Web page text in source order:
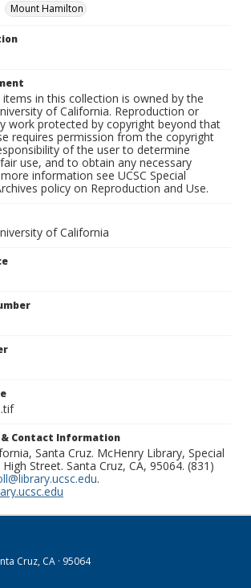
Mount Hamilton
in this collection is owned by the
of California. Reproduction or
work protected by copyright beyond that
requires permission from the copyright
of the user to determine
use, and to obtain any necessary
information see UCSC Special
policy on Reproduction and Use.
of California
Contact Information
Santa Cruz. McHenry Library, Special
Street. Santa Cruz, CA, 95064. (831)
.
Cruz, CA · 95064